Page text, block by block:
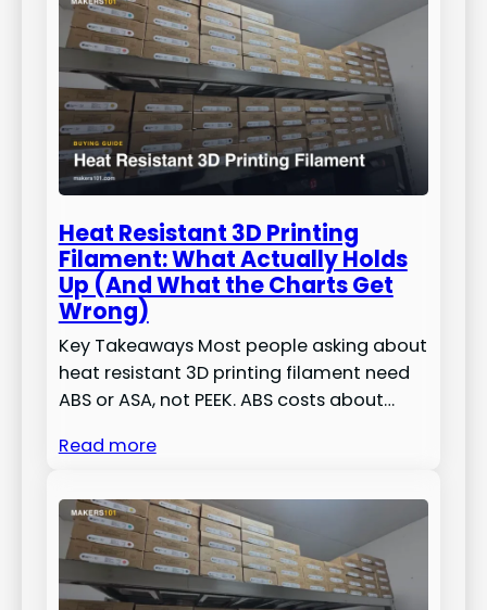
Heat Resistant 3D Printing
Filament: What Actually Holds
Up (And What the Charts Get
Wrong)
Key Takeaways Most people asking about
heat resistant 3D printing filament need
ABS or ASA, not PEEK. ABS costs about…
Read more